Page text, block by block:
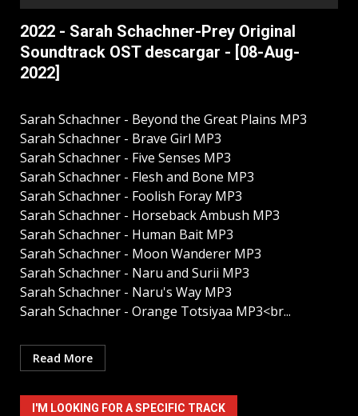
2022 - Sarah Schachner-Prey Original
Soundtrack OST descargar - [08-Aug-
2022]
Sarah Schachner - Beyond the Great Plains MP3
Sarah Schachner - Brave Girl MP3
Sarah Schachner - Five Senses MP3
Sarah Schachner - Flesh and Bone MP3
Sarah Schachner - Foolish Foray MP3
Sarah Schachner - Horseback Ambush MP3
Sarah Schachner - Human Bait MP3
Sarah Schachner - Moon Wanderer MP3
Sarah Schachner - Naru and Surii MP3
Sarah Schachner - Naru's Way MP3
Sarah Schachner - Orange Totsiyaa MP3<br...
Read More
I'M LOOKING FOR A SPECIFIC TRACK